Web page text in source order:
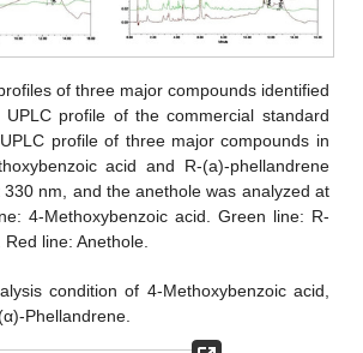
of three major compounds identified
UPLC profile of the commercial standard
profile of three major compounds in
acid and R-(a)-phellandrene
nm, and the anethole was analyzed at
4-Methoxybenzoic acid. Green line: R-
line: Anethole.
condition of 4-Methoxybenzoic acid,
Phellandrene.